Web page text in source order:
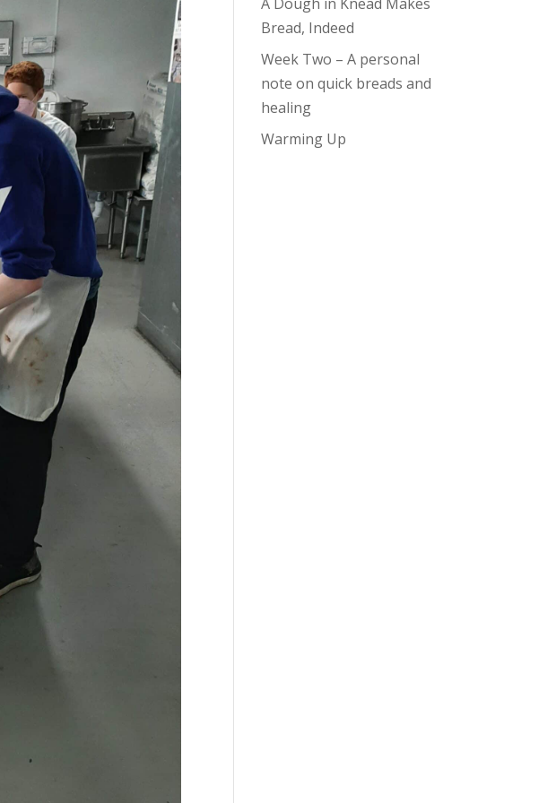
Bread, Indeed
Week Two – A personal
note on quick breads and
healing
Warming Up